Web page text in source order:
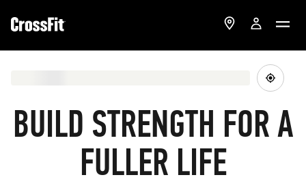
BUILD STRENGTH FOR A
FULLER LIFE